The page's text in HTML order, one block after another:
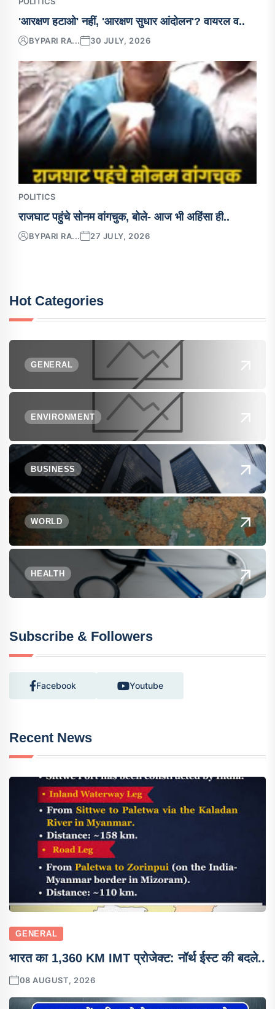
'आरक्षण हटाओ' नहीं, 'आरक्षण सुधार आंदोलन'? वायरल व..
BYPARI RA... 30 JULY, 2026
POLITICS
राजघाट पहुंचे सोनम वांगचुक, बोले- आज भी अहिंसा ही..
BYPARI RA... 27 JULY, 2026
Hot Categories
GENERAL
ENVIRONMENT
BUSINESS
WORLD
HEALTH
Subscribe & Followers
Facebook Youtube
Recent News
GENERAL
भारत का 1,360 KM IMT प्रोजेक्ट: नॉर्थ ईस्ट की बदले..
08 AUGUST, 2026